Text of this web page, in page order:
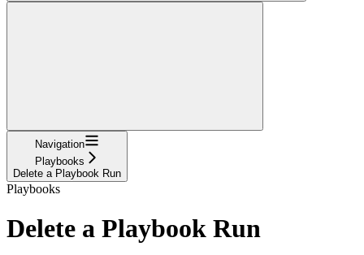
Navigation
Playbooks
Delete a Playbook Run
Playbooks
Delete a Playbook Run